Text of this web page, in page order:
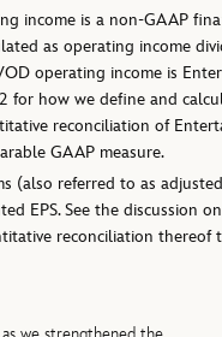
income is a non-GAAP
as operating income
operating income is
for how we define and
reconciliation of
GAAP measure.
(also referred to as
EPS. See the discussion
reconciliation thereof